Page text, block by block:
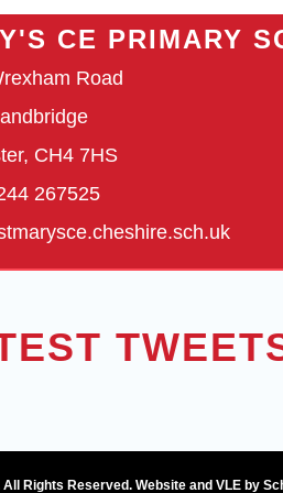
CE PRIMARY
Road
CH4 7HS
267525
Rights Reserved. Website and VLE by